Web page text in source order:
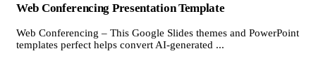
Web Conferencing Presentation Template
Web Conferencing – This Google Slides themes and PowerPoint
templates perfect helps convert AI-generated ...